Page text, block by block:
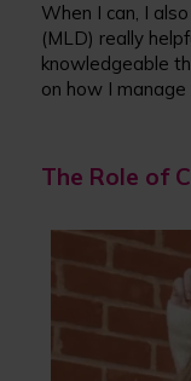
When I can, I
(MLD) really
knowledgeable
on how I
The Role of